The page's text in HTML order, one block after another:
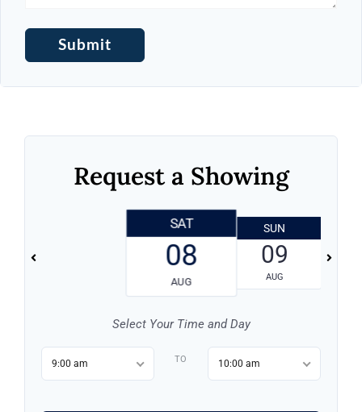
Request a Showing
SAT
08
AUG
SUN
09
AUG
Select Your Time and Day
9:00 am TO 10:00 am